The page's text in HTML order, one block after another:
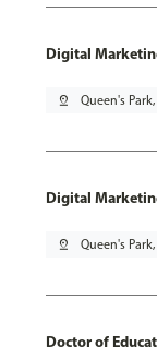
Digital
pin_drop Queen's
Digital
pin_drop Queen's
Doctor of